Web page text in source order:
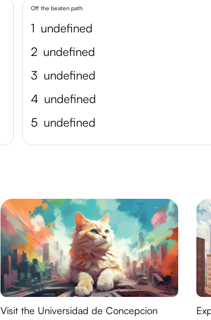
Off the beaten path
1 undefined
2 undefined
3 undefined
4 undefined
5 undefined
Visit the Universidad de Concepcion